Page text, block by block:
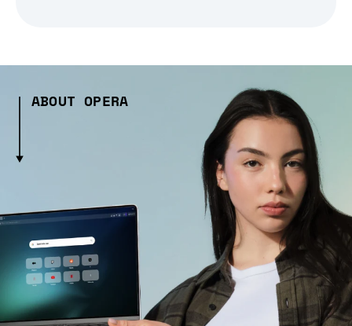
ABOUT OPERA